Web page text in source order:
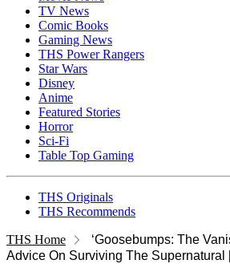
TV News
Comic Books
Gaming News
THS Power Rangers
Star Wars
Disney
Anime
Featured Stories
Horror
Sci-Fi
Table Top Gaming
THS Originals
THS Recommends
THS Home
‘Goosebumps: The
Advice On Surviving The Supernatural